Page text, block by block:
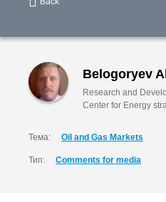
Belogoryev
Research and
Center for Energy
Тема: Oil and Gas Markets
Тип: Comments for media